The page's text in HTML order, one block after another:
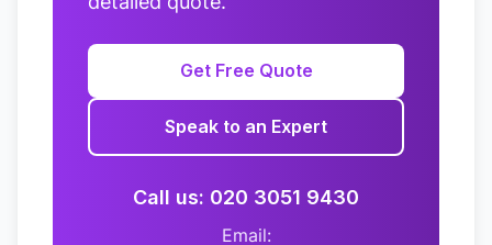
Get Free Quote
Speak to an Expert
Call us: 020 3051 9430
Email: